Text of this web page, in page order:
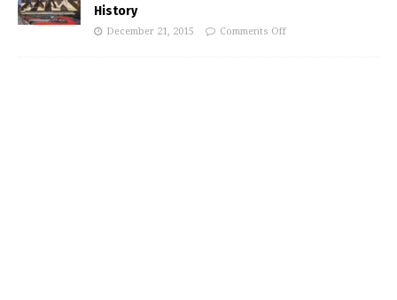
History
December 21, 2015 Comments Off